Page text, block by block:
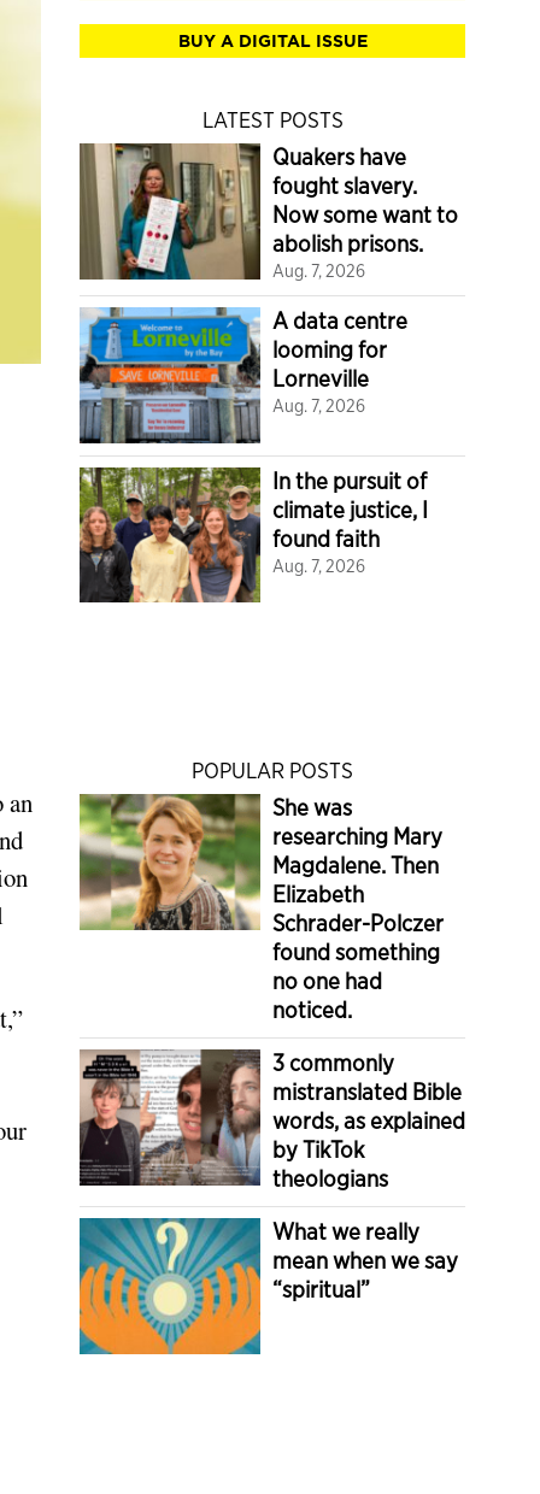
an
BUY A DIGITAL ISSUE
LATEST POSTS
Quakers have
fought slavery.
Now some want to
abolish prisons.
Aug. 7, 2026
A data centre
looming for
Lorneville
Aug. 7, 2026
In the pursuit of
climate justice, I
found faith
Aug. 7, 2026
POPULAR POSTS
She was
researching Mary
Magdalene. Then
Elizabeth
Schrader-Polczer
found something
no one had
noticed.
3 commonly
mistranslated Bible
words, as explained
by TikTok
theologians
What we really
mean when we say
“spiritual”